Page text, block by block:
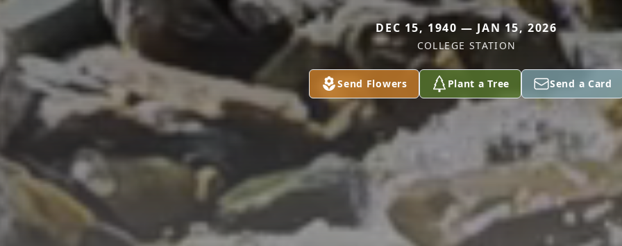
DEC 15, 1940 — JAN 15, 2026
COLLEGE STATION
Send Flowers Plant a Tree Send a Card